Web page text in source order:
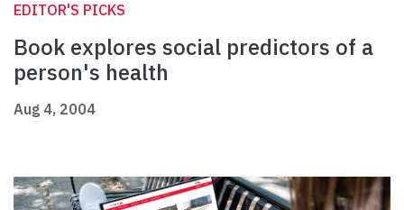
EDITOR'S PICKS
Book explores social predictors of a
person's health
Aug 4, 2004